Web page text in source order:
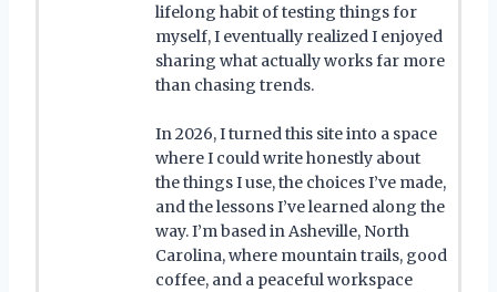
lifelong habit of testing things for
myself, I eventually realized I enjoyed
sharing what actually works far more
than chasing trends.
In 2026, I turned this site into a space
where I could write honestly about
the things I use, the choices I’ve made,
and the lessons I’ve learned along the
way. I’m based in Asheville, North
Carolina, where mountain trails, good
coffee, and a peaceful workspace